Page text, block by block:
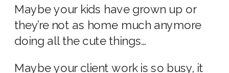
Maybe your kids have grown up or
they’re not as home much anymore
doing all the cute things…
Maybe your client work is so busy, it